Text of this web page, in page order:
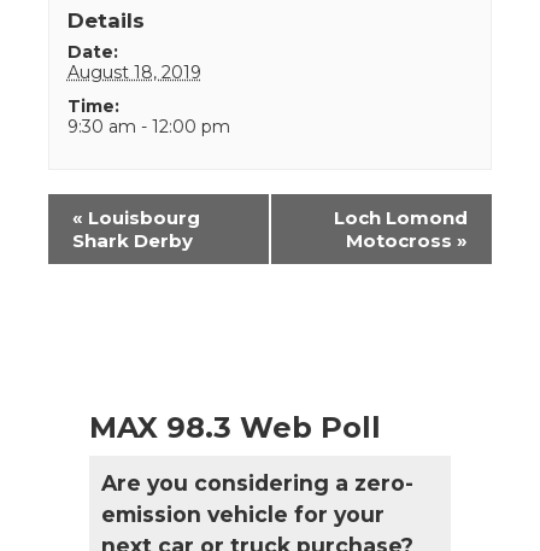
Details
Date:
August 18, 2019
Time:
9:30 am - 12:00 pm
Event
Navigation
« Louisbourg
Shark Derby
Loch Lomond
Motocross »
MAX 98.3 Web Poll
Are you considering a zero-
emission vehicle for your